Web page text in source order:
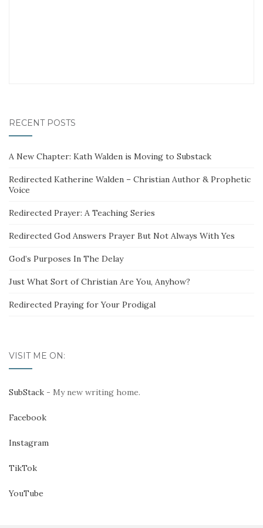
RECENT POSTS
A New Chapter: Kath Walden is Moving to Substack
Redirected Katherine Walden – Christian Author & Prophetic
Voice
Redirected Prayer: A Teaching Series
Redirected God Answers Prayer But Not Always With Yes
God’s Purposes In The Delay
Just What Sort of Christian Are You, Anyhow?
Redirected Praying for Your Prodigal
VISIT ME ON:
SubStack - My new writing home.
Facebook
Instagram
TikTok
YouTube